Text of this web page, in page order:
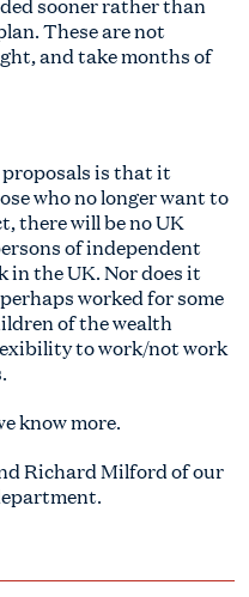
These are not
and take months of
proposals is that it
who no longer want to
there will be no UK
of independent
in the UK. Nor does it
worked for some
of the wealth
to work/not work
know more.
Richard Milford of our